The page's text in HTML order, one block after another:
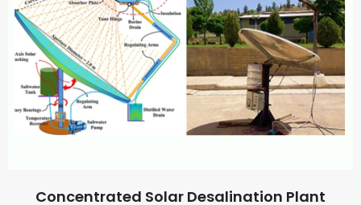
Concentrated Solar Desalination Plant